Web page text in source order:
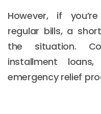
However, if
regular bills, a
the situation.
installment
emergency relief